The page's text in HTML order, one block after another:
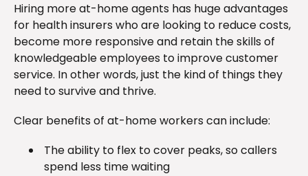
Hiring more at-home agents has huge advantages
for health insurers who are looking to reduce costs,
become more responsive and retain the skills of
knowledgeable employees to improve customer
service. In other words, just the kind of things they
need to survive and thrive.
Clear benefits of at-home workers can include:
The ability to flex to cover peaks, so callers
spend less time waiting